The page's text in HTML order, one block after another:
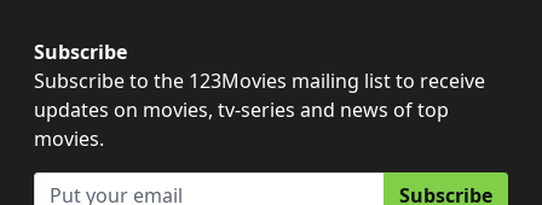
Subscribe
Subscribe to the 123Movies mailing list to receive
updates on movies, tv-series and news of top
movies.
Subscribe